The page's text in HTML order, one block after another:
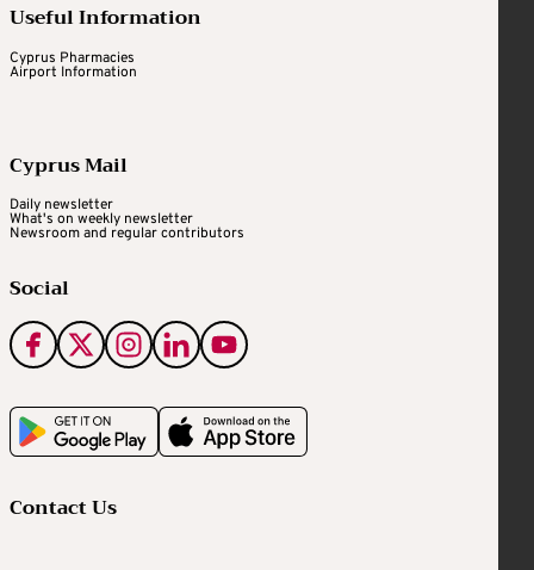
Useful Information
Cyprus Pharmacies
Airport Information
Cyprus Mail
Daily newsletter
What's on weekly newsletter
Newsroom and regular contributors
Social
Contact Us